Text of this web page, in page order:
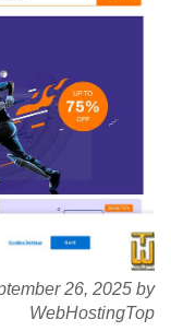
26, 2025 by
WebHostingTop